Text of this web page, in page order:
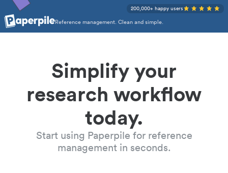
Reference management. Clean and simple.
200,000+ happy users
Simplify your
research workflow
today.
Start using Paperpile for reference
management in seconds.